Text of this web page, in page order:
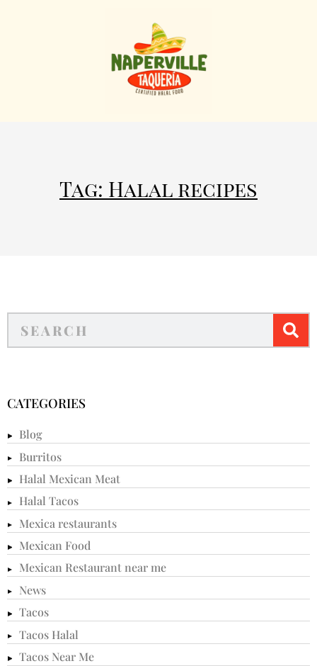
Tag: Halal recipes
CATEGORIES
Blog
Burritos
Halal Mexican Meat
Halal Tacos
Mexica restaurants
Mexican Food
Mexican Restaurant near me
News
Tacos
Tacos Halal
Tacos Near Me